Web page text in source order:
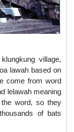
village,
lawah based on
come from word
lelawah meaning
word, so they
of bats